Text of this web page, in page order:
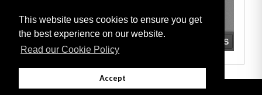
This website uses cookies to ensure you get
the best experience on our website.
Read our Cookie Policy
Accept